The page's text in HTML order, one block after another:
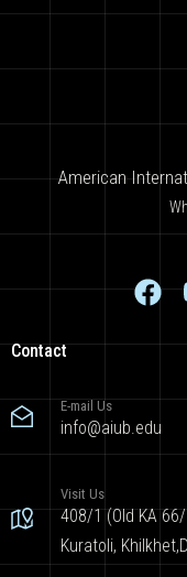
American
Contact
E-mail Us
info@aiub.edu
Visit Us
408/1 (Old KA
Kuratoli,